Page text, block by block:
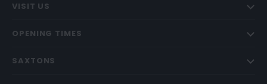
VISIT US
OPENING TIMES
SAXTONS